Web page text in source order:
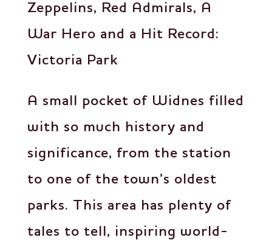
Zeppelins, Red Admirals, A
War Hero and a Hit Record:
Victoria Park
A small pocket of Widnes filled
with so much history and
significance, from the station
to one of the town’s oldest
parks. This area has plenty of
tales to tell, inspiring world-